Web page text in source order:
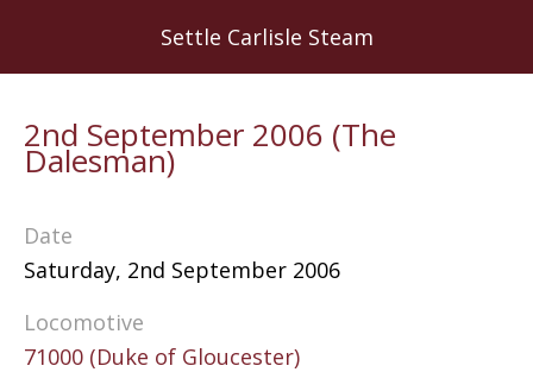
Settle Carlisle Steam
2nd September 2006 (The
Dalesman)
Date
Saturday, 2nd September 2006
Locomotive
71000 (Duke of Gloucester)